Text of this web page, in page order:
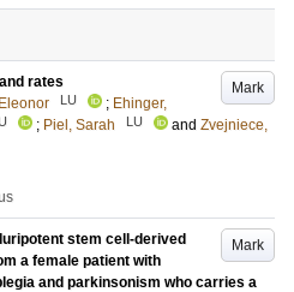
Mark
rates
LU ; Ehinger,
; Piel, Sarah LU and Zvejniece,
Mark
stem cell-derived
a female patient with
and parkinsonism who carries a